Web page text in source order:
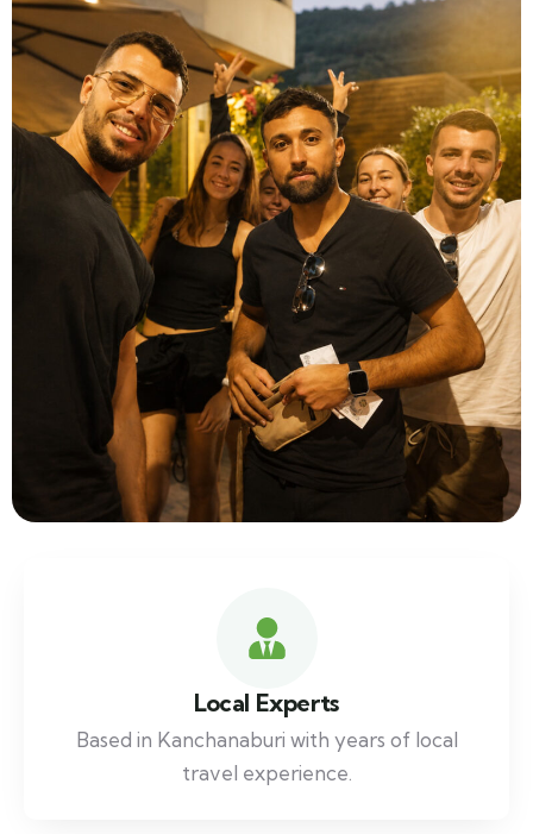
Local Experts
Based in Kanchanaburi with years of local
travel experience.